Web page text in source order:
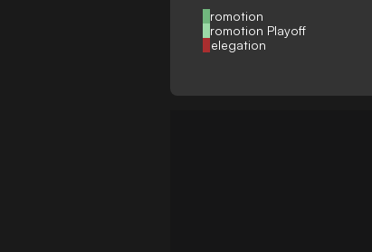
Promotion
Promotion Playoff
Relegation